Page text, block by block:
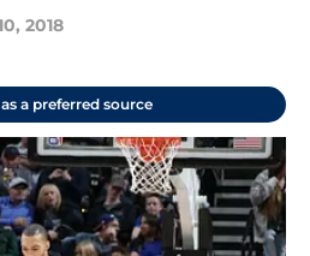
2018
a preferred source